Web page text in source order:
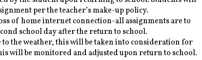
per the teacher’s make-up policy.
of home internet connection-all assignments are to
school day after the return to school.
the weather, this will be taken into consideration for
will be monitored and adjusted upon return to school.